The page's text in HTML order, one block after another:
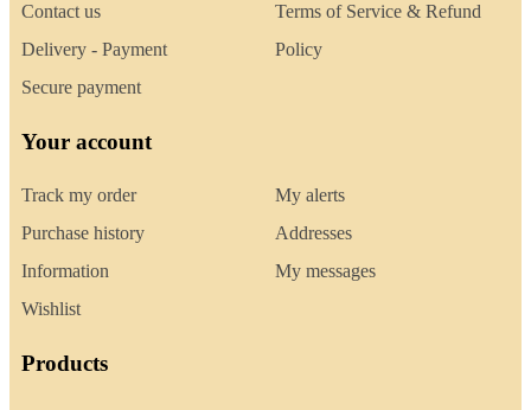
Contact us
Delivery - Payment
Secure payment
Terms of Service & Refund
Policy
Your account
Track my order
Purchase history
Information
Wishlist
My alerts
Addresses
My messages
Products